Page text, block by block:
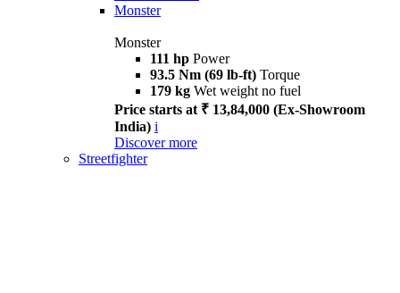
Monster
Monster
111 hp Power
93.5 Nm (69 lb-ft) Torque
179 kg Wet weight no fuel
Price starts at ₹ 13,84,000 (Ex-Showroom
India) i
Discover more
Streetfighter